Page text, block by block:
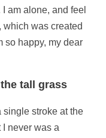
am alone, and feel
which was created
so happy, my dear
tall grass
single stroke at the
I never was a